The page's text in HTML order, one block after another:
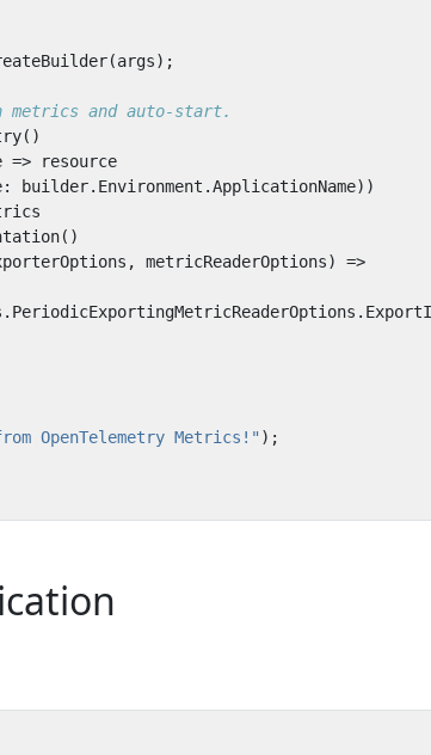
(args);
metrics and auto-start.
()
=>
resource
: builder. Environment .ApplicationName))
()
, metricReaderOptions)
=>
. PeriodicExportingMetricReaderOptions .
OpenTelemetry Metrics!" );